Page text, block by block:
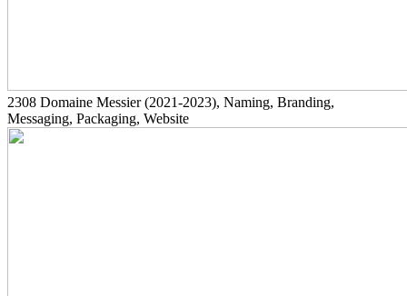
2308 Domaine Messier(2021-2023), Naming, Branding,
Messaging, Packaging, Website